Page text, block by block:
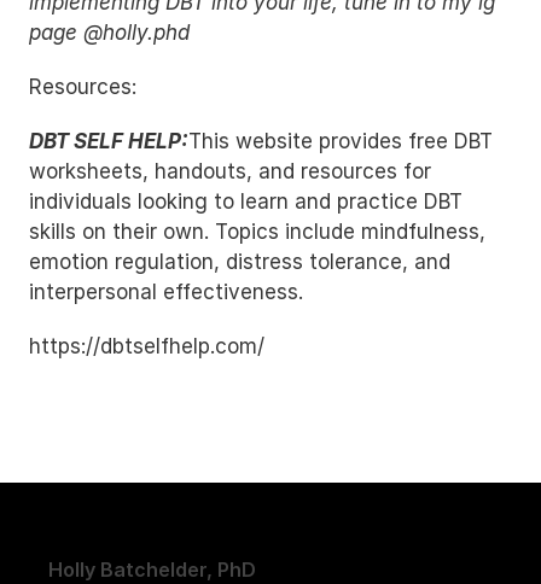
page @holly.phd
Resources:
DBT SELF HELP:This website provides free DBT
worksheets, handouts, and resources for
individuals looking to learn and practice DBT
skills on their own. Topics include mindfulness,
emotion regulation, distress tolerance, and
interpersonal effectiveness.
https://dbtselfhelp.com/
Holly Batchelder, PhD